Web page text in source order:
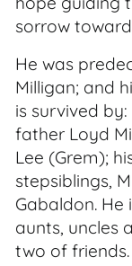
sorrow
He was
Milligan; and
is survived by:
father Loyd
Lee (Grem);
stepsiblings,
Gabaldon.
aunts, uncles
two of friends.